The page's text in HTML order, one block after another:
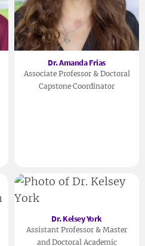
Dr. Amanda Frias
Associate Professor & Doctoral
Capstone Coordinator
Dr. Kelsey York
Assistant Professor & Master
and Doctoral Academic